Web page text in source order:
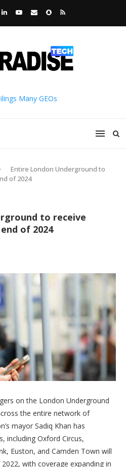
Entire London Underground to
of 2024
to receive
of 2024
on the London Underground
the entire network of
mayor Sadiq Khan has
including Oxford Circus,
Euston, and Camden Town will
with coverage expanding in